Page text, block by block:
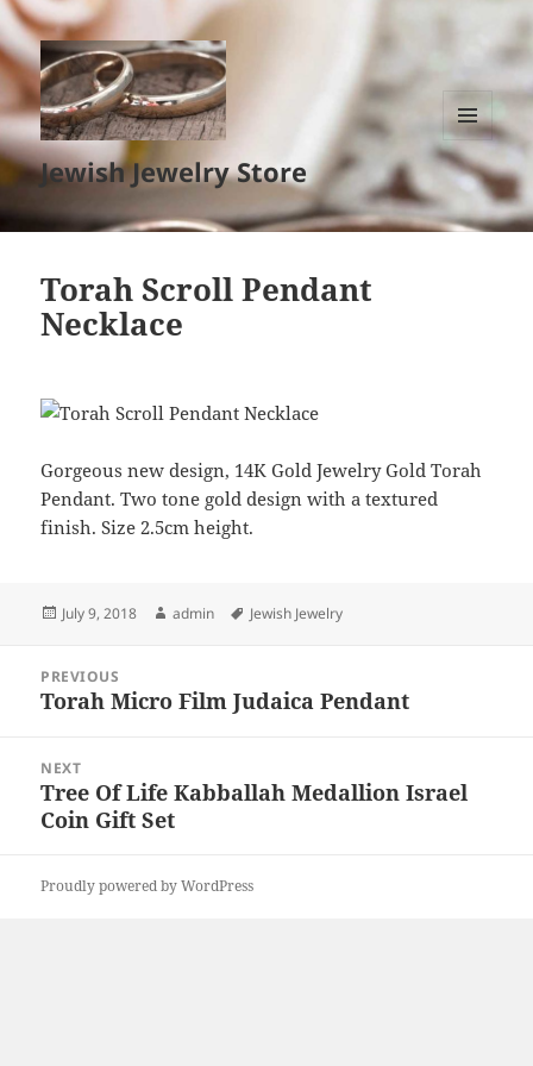
Jewish Jewelry Store
MENU
AND
WIDGETS
Torah Scroll Pendant
Necklace
Gorgeous new design, 14K Gold Jewelry Gold Torah
Pendant. Two tone gold design with a textured
finish. Size 2.5cm height.
Posted
July 9, 2018 Author
admin Tags
Jewish Jewelry
navigation
PREVIOUS
Previous
Torah Micro Film Judaica Pendant
NEXT
Next
post:
Tree Of Life Kabballah Medallion Israel
Coin Gift Set
Proudly powered by WordPress